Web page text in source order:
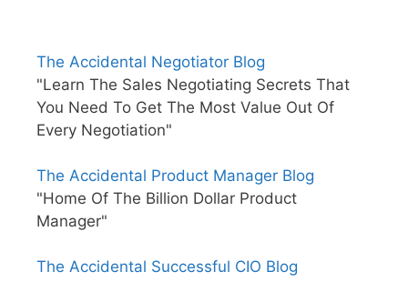
The Accidental Negotiator Blog
"Learn The Sales Negotiating Secrets That
You Need To Get The Most Value Out Of
Every Negotiation"
The Accidental Product Manager Blog
"Home Of The Billion Dollar Product
Manager"
The Accidental Successful CIO Blog